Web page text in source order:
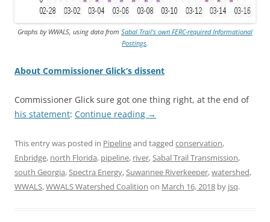
Graphs by WWALS, using data from Sabal Trail’s own FERC-required Informational
Postings.
About Commissioner Glick’s dissent
Commissioner Glick sure got one thing right, at the end of
his statement: Continue reading →
This entry was posted in Pipelineand tagged conservation,
Enbridge, north Florida, pipeline, river,Sabal Trail Transmission,
south Georgia,Spectra Energy,Suwannee Riverkeeper,watershed,
WWALS,WWALS Watershed Coalition on March 16, 2018 by jsq.